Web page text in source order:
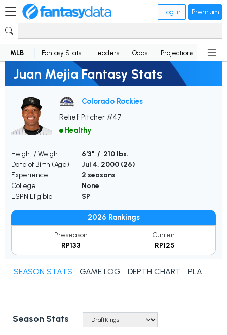
Log in Premium
MLB Fantasy Stats Leaders Odds Projections News
Juan Mejia Fantasy Stats
Colorado Rockies
Relief Pitcher #47
Healthy
Height / Weight
6'3" / 210 lbs.
Date of Birth (Age)
Jul 4, 2000 (26)
Experience
2 seasons
College
None
ESPN Eligible
SP
2026 Rankings
Preseason
RP133
Current
RP125
SEASON STATS GAME LOG DEPTH CHART PLAYER
Season Stats